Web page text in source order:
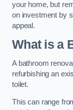
your home, but
on investment by
appeal.
What is a
A bathroom
refurbishing an
toilet.
This can range